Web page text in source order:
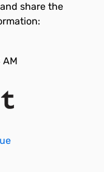
share the